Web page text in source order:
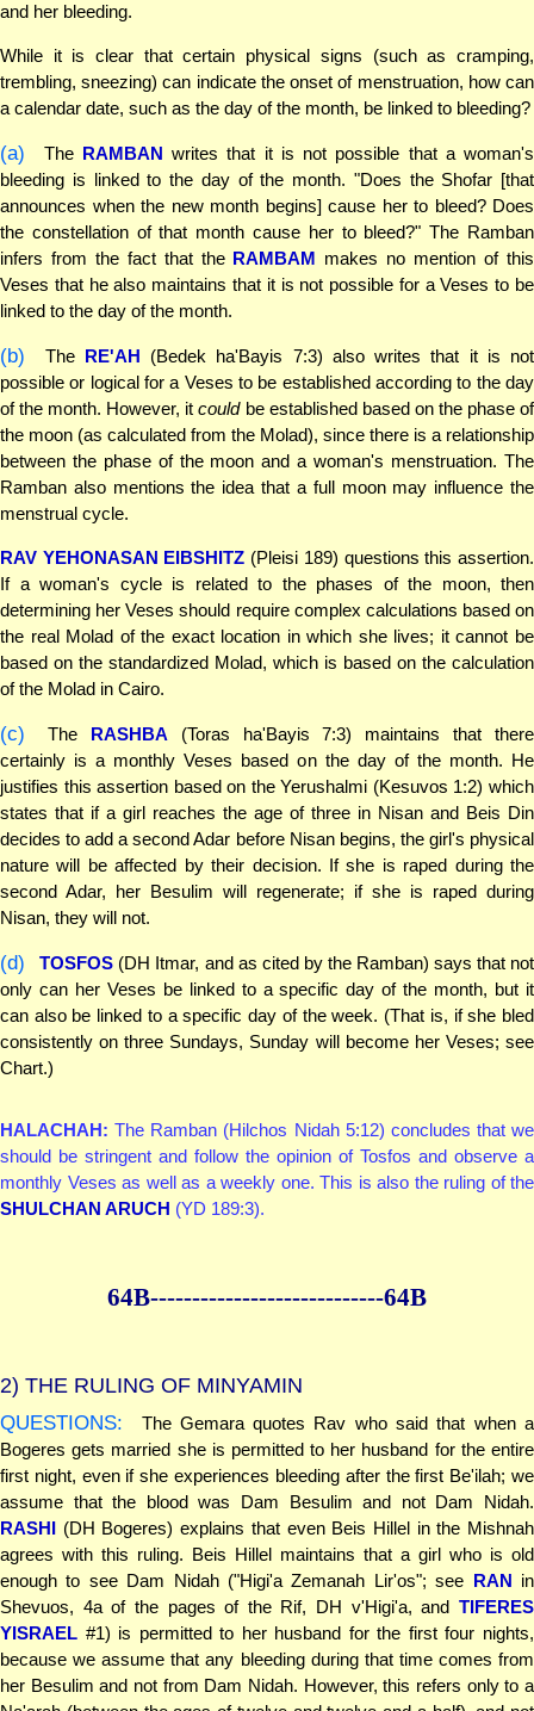
and her bleeding.
While it is clear that certain physical signs (such as cramping,
trembling, sneezing) can indicate the onset of menstruation, how can
a calendar date, such as the day of the month, be linked to bleeding?
(a) The RAMBAN writes that it is not possible that a woman's
bleeding is linked to the day of the month. "Does the Shofar [that
announces when the new month begins] cause her to bleed? Does
the constellation of that month cause her to bleed?" The Ramban
infers from the fact that the RAMBAM makes no mention of this
Veses that he also maintains that it is not possible for a Veses to be
linked to the day of the month.
(b) The RE'AH (Bedek ha'Bayis 7:3) also writes that it is not
possible or logical for a Veses to be established according to the day
of the month. However, itcouldbe established based on the phase of
the moon (as calculated from the Molad), since there is a relationship
between the phase of the moon and a woman's menstruation. The
Ramban also mentions the idea that a full moon may influence the
menstrual cycle.
RAV YEHONASAN EIBSHITZ (Pleisi 189) questions this assertion.
If a woman's cycle is related to the phases of the moon, then
determining her Veses should require complex calculations based on
the real Molad of the exact location in which she lives; it cannot be
based on the standardized Molad, which is based on the calculation
of the Molad in Cairo.
(c) The RASHBA (Toras ha'Bayis 7:3) maintains that there
certainly is a monthly Veses based on the day of the month. He
justifies this assertion based on the Yerushalmi (Kesuvos 1:2) which
states that if a girl reaches the age of three in Nisan and Beis Din
decides to add a second Adar before Nisan begins, the girl's physical
nature will be affected by their decision. If she is raped during the
second Adar, her Besulim will regenerate; if she is raped during
Nisan, they will not.
(d) TOSFOS (DH Itmar, and as cited by the Ramban) says that not
only can her Veses be linked to a specific day of the month, but it
can also be linked to a specific day of the week. (That is, if she bled
consistently on three Sundays, Sunday will become her Veses; see
Chart.)
HALACHAH: The Ramban (Hilchos Nidah 5:12) concludes that we
should be stringent and follow the opinion of Tosfos and observe a
monthly Veses as well as a weekly one. This is also the ruling of the
SHULCHAN ARUCH (YD 189:3).
64B----------------------------64B
2) THE RULING OF MINYAMIN
QUESTIONS:
The Gemara quotes Rav who said that when a
Bogeres gets married she is permitted to her husband for the entire
first night, even if she experiences bleeding after the first Be'ilah; we
assume that the blood was Dam Besulim and not Dam Nidah.
RASHI (DH Bogeres) explains that even Beis Hillel in the Mishnah
agrees with this ruling. Beis Hillel maintains that a girl who is old
enough to see Dam Nidah ("Higi'a Zemanah Lir'os"; see RAN in
Shevuos, 4a of the pages of the Rif, DH v'Higi'a, and TIFERES
YISRAEL #1) is permitted to her husband for the first four nights,
because we assume that any bleeding during that time comes from
her Besulim and not from Dam Nidah. However, this refers only to a